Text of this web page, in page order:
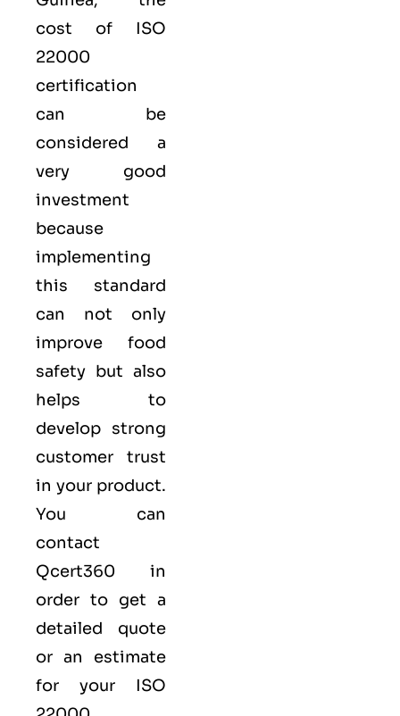
cost of ISO
22000
certification
can be
considered a
very good
investment
because
implementing
this standard
can not only
improve food
safety but also
helps to
develop strong
customer trust
in your product.
You can
contact
Qcert360 in
order to get a
detailed quote
or an estimate
for your ISO